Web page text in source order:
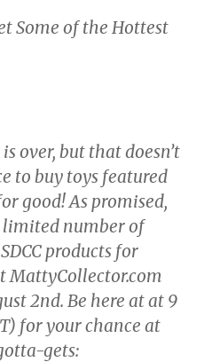
Some of the Hottest
is over, but that doesn’t
to buy toys featured
good! As promised,
limited number of
products for
MattyCollector.com
2nd. Be here at at 9
for your chance at
gets: